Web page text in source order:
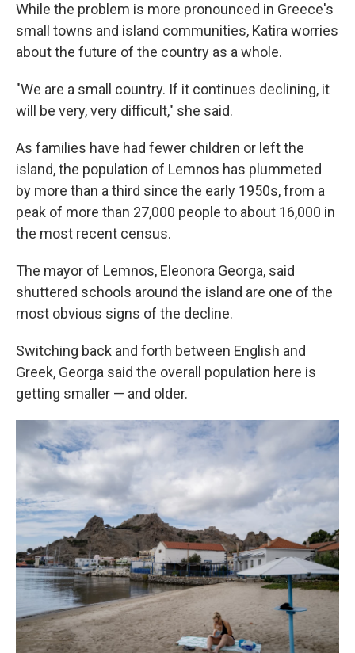
While the problem is more pronounced in Greece's
small towns and island communities, Katira worries
about the future of the country as a whole.
"We are a small country. If it continues declining, it
will be very, very difficult," she said.
As families have had fewer children or left the
island, the population of Lemnos has plummeted
by more than a third since the early 1950s, from a
peak of more than 27,000 people to about 16,000 in
the most recent census.
The mayor of Lemnos, Eleonora Georga, said
shuttered schools around the island are one of the
most obvious signs of the decline.
Switching back and forth between English and
Greek, Georga said the overall population here is
getting smaller — and older.